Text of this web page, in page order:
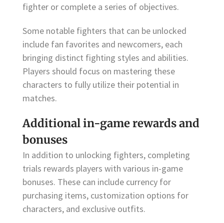
fighter or complete a series of objectives.
Some notable fighters that can be unlocked
include fan favorites and newcomers, each
bringing distinct fighting styles and abilities.
Players should focus on mastering these
characters to fully utilize their potential in
matches.
Additional in-game rewards and
bonuses
In addition to unlocking fighters, completing
trials rewards players with various in-game
bonuses. These can include currency for
purchasing items, customization options for
characters, and exclusive outfits.